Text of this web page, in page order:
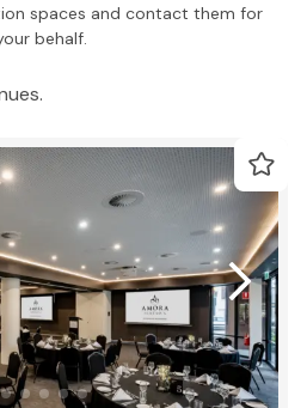
spaces and contact them for
behalf.